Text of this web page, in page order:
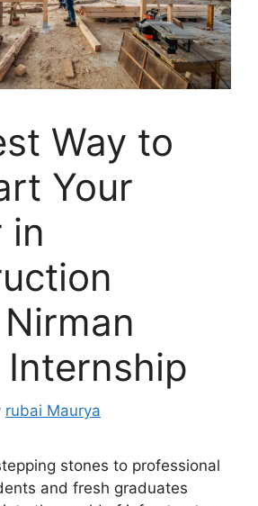
Way to
Your
in
rubai Maurya
stones to professional
and fresh graduates